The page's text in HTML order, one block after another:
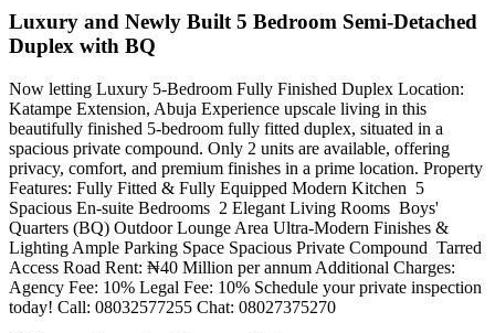
Luxury and Newly Built 5 Bedroom Semi-Detached
Duplex with BQ
Now letting Luxury 5-Bedroom Fully Finished Duplex Location:
Katampe Extension, Abuja Experience upscale living in this
beautifully finished 5-bedroom fully fitted duplex, situated in a
spacious private compound. Only 2 units are available, offering
privacy, comfort, and premium finishes in a prime location. Property
Features: Fully Fitted & Fully Equipped Modern Kitchen ️ 5
Spacious En-suite Bedrooms ️ 2 Elegant Living Rooms ️ Boys'
Quarters (BQ) Outdoor Lounge Area Ultra-Modern Finishes &
Lighting Ample Parking Space Spacious Private Compound ️ Tarred
Access Road Rent: ₦40 Million per annum Additional Charges:
Agency Fee: 10% Legal Fee: 10% Schedule your private inspection
today! Call: 08032577255 Chat: 08027375270